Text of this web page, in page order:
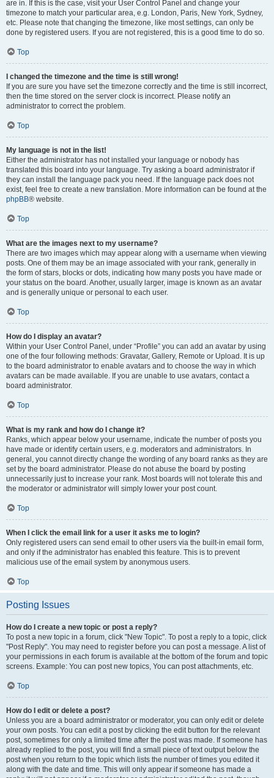
are in. If this is the case, visit your User Control Panel and change your
timezone to match your particular area, e.g. London, Paris, New York, Sydney,
etc. Please note that changing the timezone, like most settings, can only be
done by registered users. If you are not registered, this is a good time to do so.
Top
I changed the timezone and the time is still wrong!
If you are sure you have set the timezone correctly and the time is still incorrect,
then the time stored on the server clock is incorrect. Please notify an
administrator to correct the problem.
Top
My language is not in the list!
Either the administrator has not installed your language or nobody has
translated this board into your language. Try asking a board administrator if
they can install the language pack you need. If the language pack does not
exist, feel free to create a new translation. More information can be found at the
phpBB® website.
Top
What are the images next to my username?
There are two images which may appear along with a username when viewing
posts. One of them may be an image associated with your rank, generally in
the form of stars, blocks or dots, indicating how many posts you have made or
your status on the board. Another, usually larger, image is known as an avatar
and is generally unique or personal to each user.
Top
How do I display an avatar?
Within your User Control Panel, under “Profile” you can add an avatar by using
one of the four following methods: Gravatar, Gallery, Remote or Upload. It is up
to the board administrator to enable avatars and to choose the way in which
avatars can be made available. If you are unable to use avatars, contact a
board administrator.
Top
What is my rank and how do I change it?
Ranks, which appear below your username, indicate the number of posts you
have made or identify certain users, e.g. moderators and administrators. In
general, you cannot directly change the wording of any board ranks as they are
set by the board administrator. Please do not abuse the board by posting
unnecessarily just to increase your rank. Most boards will not tolerate this and
the moderator or administrator will simply lower your post count.
Top
When I click the email link for a user it asks me to login?
Only registered users can send email to other users via the built-in email form,
and only if the administrator has enabled this feature. This is to prevent
malicious use of the email system by anonymous users.
Top
Posting Issues
How do I create a new topic or post a reply?
To post a new topic in a forum, click "New Topic". To post a reply to a topic, click
"Post Reply". You may need to register before you can post a message. A list of
your permissions in each forum is available at the bottom of the forum and topic
screens. Example: You can post new topics, You can post attachments, etc.
Top
How do I edit or delete a post?
Unless you are a board administrator or moderator, you can only edit or delete
your own posts. You can edit a post by clicking the edit button for the relevant
post, sometimes for only a limited time after the post was made. If someone has
already replied to the post, you will find a small piece of text output below the
post when you return to the topic which lists the number of times you edited it
along with the date and time. This will only appear if someone has made a